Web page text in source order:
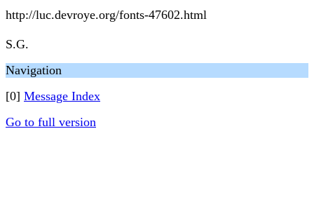
http://luc.devroye.org/fonts-47602.html
S.G.
Navigation
[0] Message Index
Go to full version